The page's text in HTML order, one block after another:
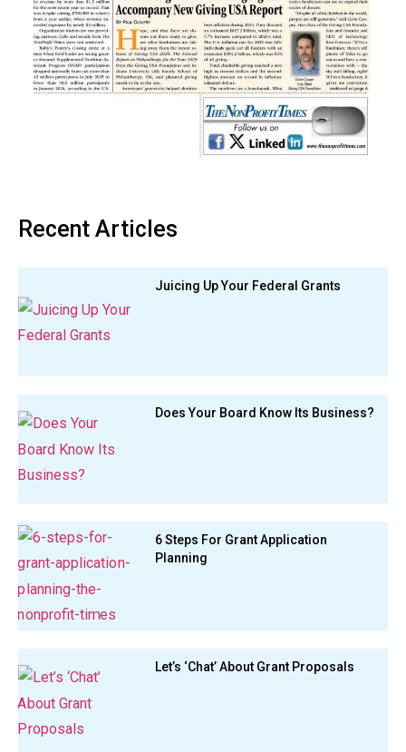
Recent Articles
Juicing Up Your Federal Grants
Does Your Board Know Its Business?
6 Steps For Grant Application
Planning
Let’s ‘Chat’ About Grant Proposals